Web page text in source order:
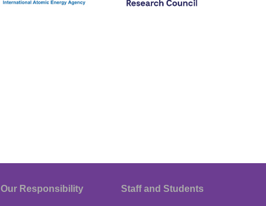
Our Responsibility Staff and Students